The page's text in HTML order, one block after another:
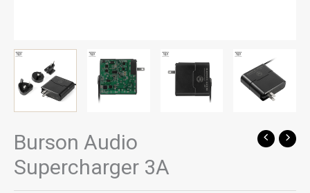
Burson Audio
Supercharger 3A
Original
price
Current
Burson
Supercharger